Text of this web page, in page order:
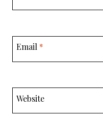
Email *
Website